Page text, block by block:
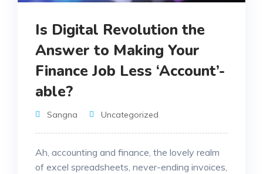
Is Digital Revolution the
Answer to Making Your
Finance Job Less ‘Account’-
able?
Sangna Uncategorized
Ah, accounting and finance, the lovely realm
of excel spreadsheets, never-ending invoices,